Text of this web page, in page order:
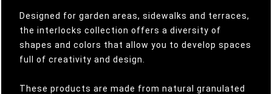
Designed for garden areas, sidewalks and terraces,
the interlocks collection offers a diversity of
shapes and colors that allow you to develop spaces
full of creativity and design.
These products are made from natural granulated